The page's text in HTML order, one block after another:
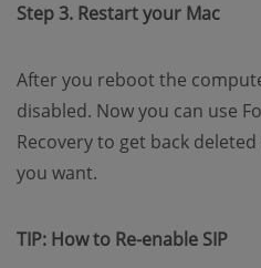
Step 3. Restart your Mac
After you reboot the
disabled. Now you can use
Recovery to get back
you want.
TIP: How to Re-enable SIP